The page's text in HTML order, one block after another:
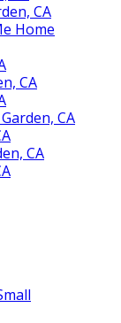
CA
Home
CA
CA
CA